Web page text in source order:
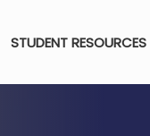
STUDENT RESOURCES